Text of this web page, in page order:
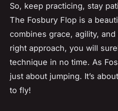
So, keep practicing, stay
The Fosbury Flop is a
combines grace, agility,
right approach, you will
technique in no time. As
just about jumping. It’s
to fly!